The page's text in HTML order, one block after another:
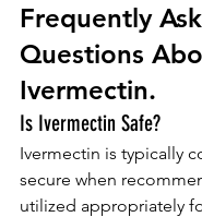
Frequently
Questions
Ivermectin.
Is Ivermectin Safe?
Ivermectin is typically
secure when
utilized appropriately